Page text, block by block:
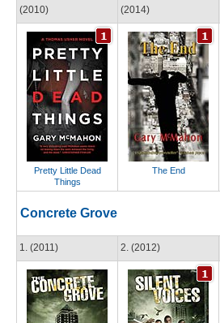
(2010)
Pretty Little Dead
Things
(2014)
The End
Concrete Grove
1. (2011) 2. (2012)